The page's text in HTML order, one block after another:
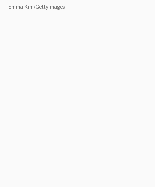
Emma Kim/GettyImages